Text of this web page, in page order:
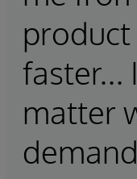
product
faster...
matter